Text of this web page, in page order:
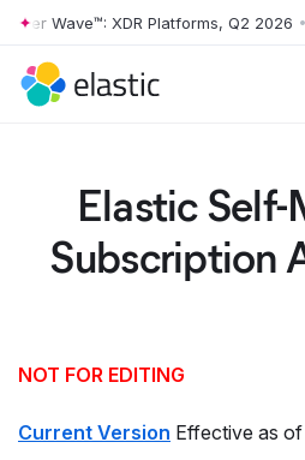
Skip to main content
Wave™: XDR Platforms, Q2 2026 •
Elastic
Subscription
NOT FOR EDITING
Current Version Effective as of